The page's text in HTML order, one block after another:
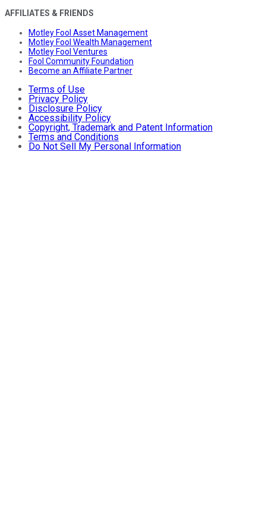
AFFILIATES & FRIENDS
Motley Fool Asset Management
Motley Fool Wealth Management
Motley Fool Ventures
Fool Community Foundation
Become an Affiliate Partner
Terms of Use
Privacy Policy
Disclosure Policy
Accessibility Policy
Copyright, Trademark and Patent Information
Terms and Conditions
Do Not Sell My Personal Information